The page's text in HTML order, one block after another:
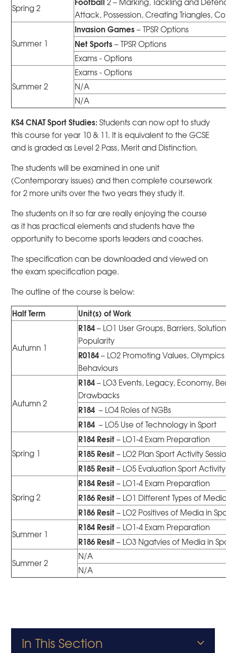
Spring 2
Attack, Possession, Creating Triangles,
Summer 1
Invasion Games– TPSR Options
Net Sports– TPSR Options
Exams - Options
Summer 2
Exams - Options
N/A
N/A
KS4 CNAT Sport Studies: Students can now opt to study
this course for year 10 & 11. It is equivalent to the GCSE
and is graded as Level 2 Pass, Merit and Distinction.
The students will be examined in one unit
(Contemporary issues) and then complete coursework
for 2 more units over the two years they study it.
The students on it so far are really enjoying the course
as it has practical elements and students have the
opportunity to become sports leaders and coaches.
The specification can be downloaded and viewed on
the exam specification page.
The outline of the course is below:
Half Term Unit(s) of Work
Autumn 1
R184– LO1 User Groups, Barriers,
Popularity
R0184– LO2 Promoting Values,
Behaviours
Autumn 2
R184– LO3 Events, Legacy, Economy,
Drawbacks
R184 – LO4 Roles of NGBs
R184 – LO5 Use of Technology in Sport
Spring 1
R184 Resit– LO1-4 Exam Preparation
R185 Resit– LO2 Plan Sport Activity
R185 Resit– LO5 Evaluation Sport Activity
Spring 2
R184 Resit– LO1-4 Exam Preparation
R186 Resit– LO1 Different Types of
R186 Resit– LO2 Positives of Media in
Summer 1
R184 Resit– LO1-4 Exam Preparation
R186 Resit– LO3 Ngatvies of Media in
Summer 2
N/A
N/A
In This Section